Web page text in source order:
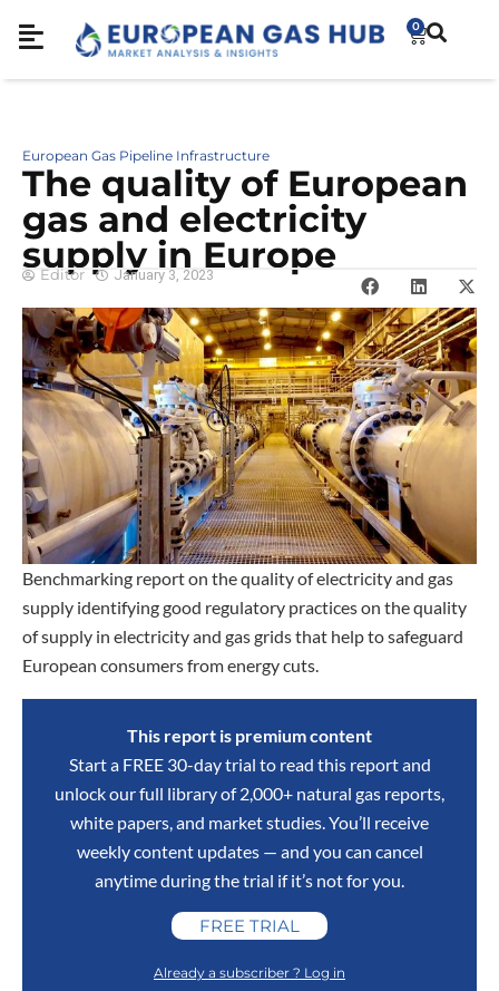
0
European Gas Pipeline Infrastructure
The quality of European
gas and electricity
supply in Europe
Editor January 3, 2023
Benchmarking report on the quality of electricity and gas
supply identifying good regulatory practices on the quality
of supply in electricity and gas grids that help to safeguard
European consumers from energy cuts.
This report is premium content
Start a FREE 30-day trial to read this report and
unlock our full library of 2,000+ natural gas reports,
white papers, and market studies. You’ll receive
weekly content updates — and you can cancel
anytime during the trial if it’s not for you.
FREE TRIAL
Already a subscriber ? Log in